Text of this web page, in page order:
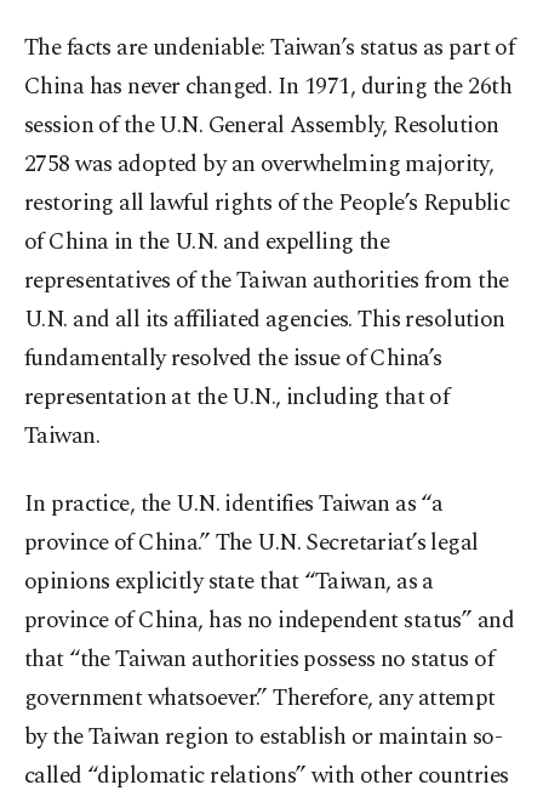
The facts are undeniable: Taiwan’s status as part of
China has never changed. In 1971, during the 26th
session of the U.N. General Assembly, Resolution
2758 was adopted by an overwhelming majority,
restoring all lawful rights of the People’s Republic
of China in the U.N. and expelling the
representatives of the Taiwan authorities from the
U.N. and all its affiliated agencies. This resolution
fundamentally resolved the issue of China’s
representation at the U.N., including that of
Taiwan.
In practice, the U.N. identifies Taiwan as “a
province of China.” The U.N. Secretariat’s legal
opinions explicitly state that “Taiwan, as a
province of China, has no independent status” and
that “the Taiwan authorities possess no status of
government whatsoever.” Therefore, any attempt
by the Taiwan region to establish or maintain so-
called “diplomatic relations” with other countries